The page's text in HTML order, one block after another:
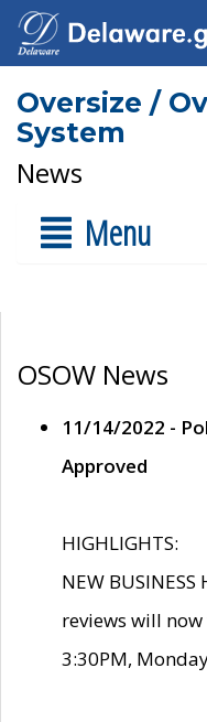
Oversize /
System
News
Menu
OSOW News
11/14/2022 -
Approved
HIGHLIGHTS:
NEW
reviews will
3:30PM,